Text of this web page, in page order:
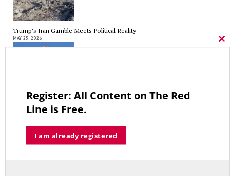
Trump’s Iran Gamble Meets Political Reality
MAY 25, 2026
Who’s Making $102,000… Heading to $121,000?
MAY 13, 2026
Register: All Content on The Red
Line is Free.
I am already registered